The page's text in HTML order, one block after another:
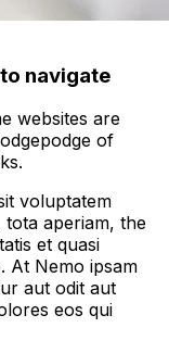
navigate
websites are
of
voluptatem
aperiam, the
et quasi
At Nemo ipsam
aut odit aut
eos qui